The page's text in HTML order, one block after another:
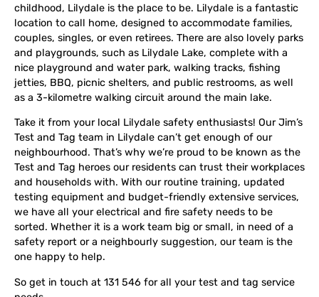
childhood, Lilydale is the place to be. Lilydale is a fantastic
location to call home, designed to accommodate families,
couples, singles, or even retirees. There are also lovely parks
and playgrounds, such as Lilydale Lake, complete with a
nice playground and water park, walking tracks, fishing
jetties, BBQ, picnic shelters, and public restrooms, as well
as a 3-kilometre walking circuit around the main lake.
Take it from your local Lilydale safety enthusiasts! Our Jim’s
Test and Tag team in Lilydale can’t get enough of our
neighbourhood. That’s why we’re proud to be known as the
Test and Tag heroes our residents can trust their workplaces
and households with. With our routine training, updated
testing equipment and budget-friendly extensive services,
we have all your electrical and fire safety needs to be
sorted. Whether it is a work team big or small, in need of a
safety report or a neighbourly suggestion, our team is the
one happy to help.
So get in touch at 131 546 for all your test and tag service